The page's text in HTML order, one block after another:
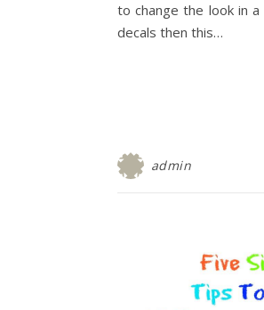
to change the look in
decals then this…
admin